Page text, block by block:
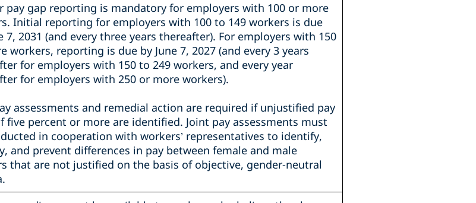
pay gap reporting is mandatory for employers with 100 or more
Initial reporting for employers with 100 to 149 workers is due
7, 2031 (and every three years thereafter). For employers with 150
workers, reporting is due by June 7, 2027 (and every 3 years
for employers with 150 to 249 workers, and every year
for employers with 250 or more workers).
assessments and remedial action are required if unjustified pay
five percent or more are identified. Joint pay assessments must
in cooperation with workers’ representatives to identify,
and prevent differences in pay between female and male
that are not justified on the basis of objective, gender-neutral